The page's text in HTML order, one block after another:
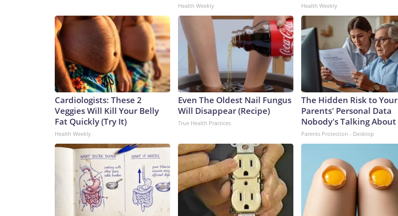
Health Weekly Health Weekly
Cardiologists: These 2
Veggies Will Kill Your Belly
Fat Quickly (Try It)
Health Weekly
Even The Oldest Nail Fungus
Will Disappear (Recipe)
True Health Practices
The Hidden Risk to Your
Parents' Personal Data
Nobody's Talking About
Parents Protection - Desktop